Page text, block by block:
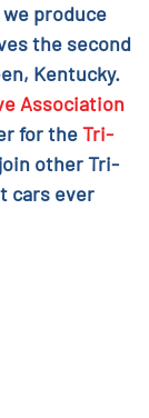
produce
the second
Kentucky.
Association
for theTri-
other Tri-
cars ever